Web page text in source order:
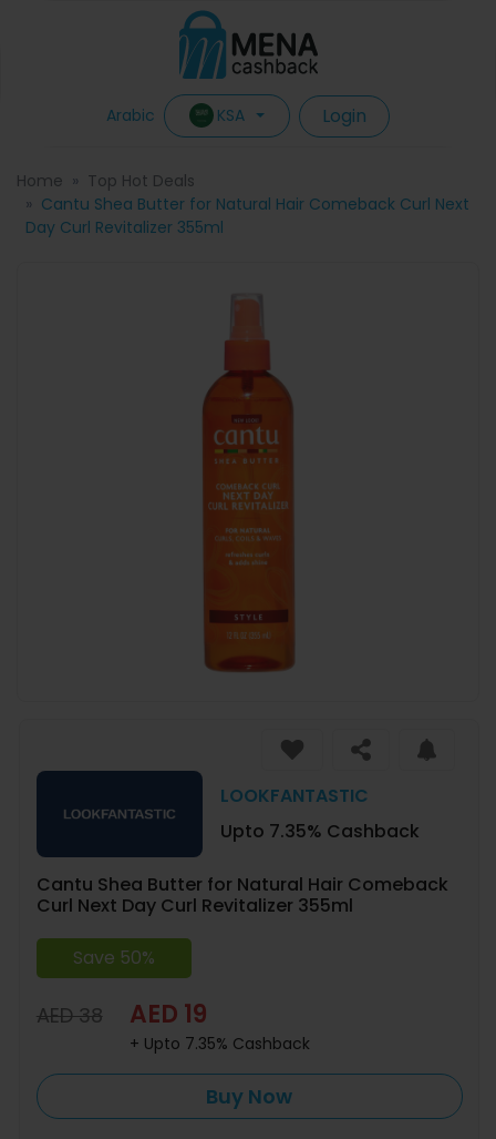
Arabic KSA Login
Home
Top Hot Deals
Cantu Shea Butter for Natural Hair Comeback Curl Next
Day Curl Revitalizer 355ml
LOOKFANTASTIC
Upto 7.35% Cashback
Cantu Shea Butter for Natural Hair Comeback
Curl Next Day Curl Revitalizer 355ml
Save 50%
AED 38 AED 19
+ Upto 7.35% Cashback
Buy Now